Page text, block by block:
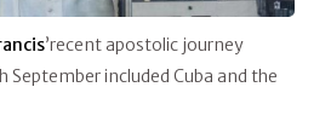
’recent apostolic journey
included Cuba and the